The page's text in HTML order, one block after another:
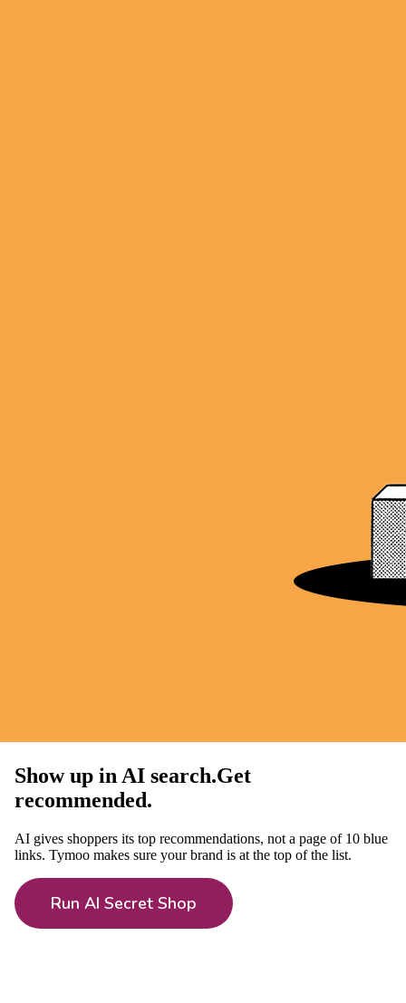
Show up in AI search.Get
recommended.
AI gives shoppers its top recommendations, not a page of 10 blue
links. Tymoo makes sure your brand is at the top of the list.
Run AI Secret Shop